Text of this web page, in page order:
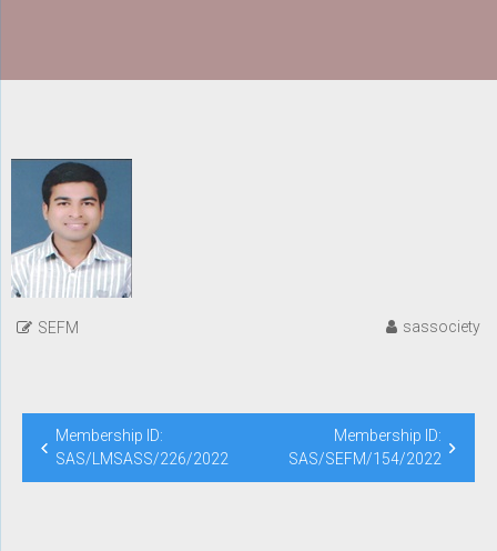
SEFM sassociety
Post
navigation
Membership ID:
SAS/LMSASS/226/2022
Membership ID:
SAS/SEFM/154/2022